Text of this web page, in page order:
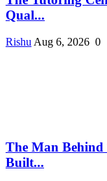
Qual...
Rishu Aug 6, 2026 0
The Man Behind
Built...